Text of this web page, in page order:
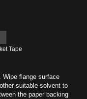
Tape
Wipe flange surface
suitable solvent to
the paper backing